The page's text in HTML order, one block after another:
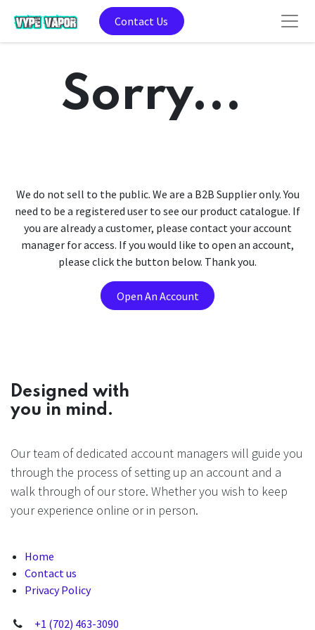
Contact Us
Sorry...
We do not sell to the public. We are a B2B Supplier only. You
need to be a registered user to see our product catalogue. If
you are already a customer, please contact your account
manager for access. If you would like to open an account,
please click the button below. Thank you.
Open An Account
Designed with
you in mind.
Our team of dedicated account managers will guide you
through the process of setting up an account and a
walk through of our store. Whether you wish to keep
your experience online or in person.
Home
Contact us
Privacy Policy
+1 (702) 463-3090